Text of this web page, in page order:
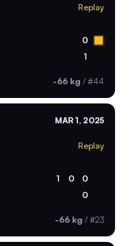
Replay
0
1
-66 kg / #44
MAR 1, 2025
Replay
1 0 0
0
-66 kg / #23